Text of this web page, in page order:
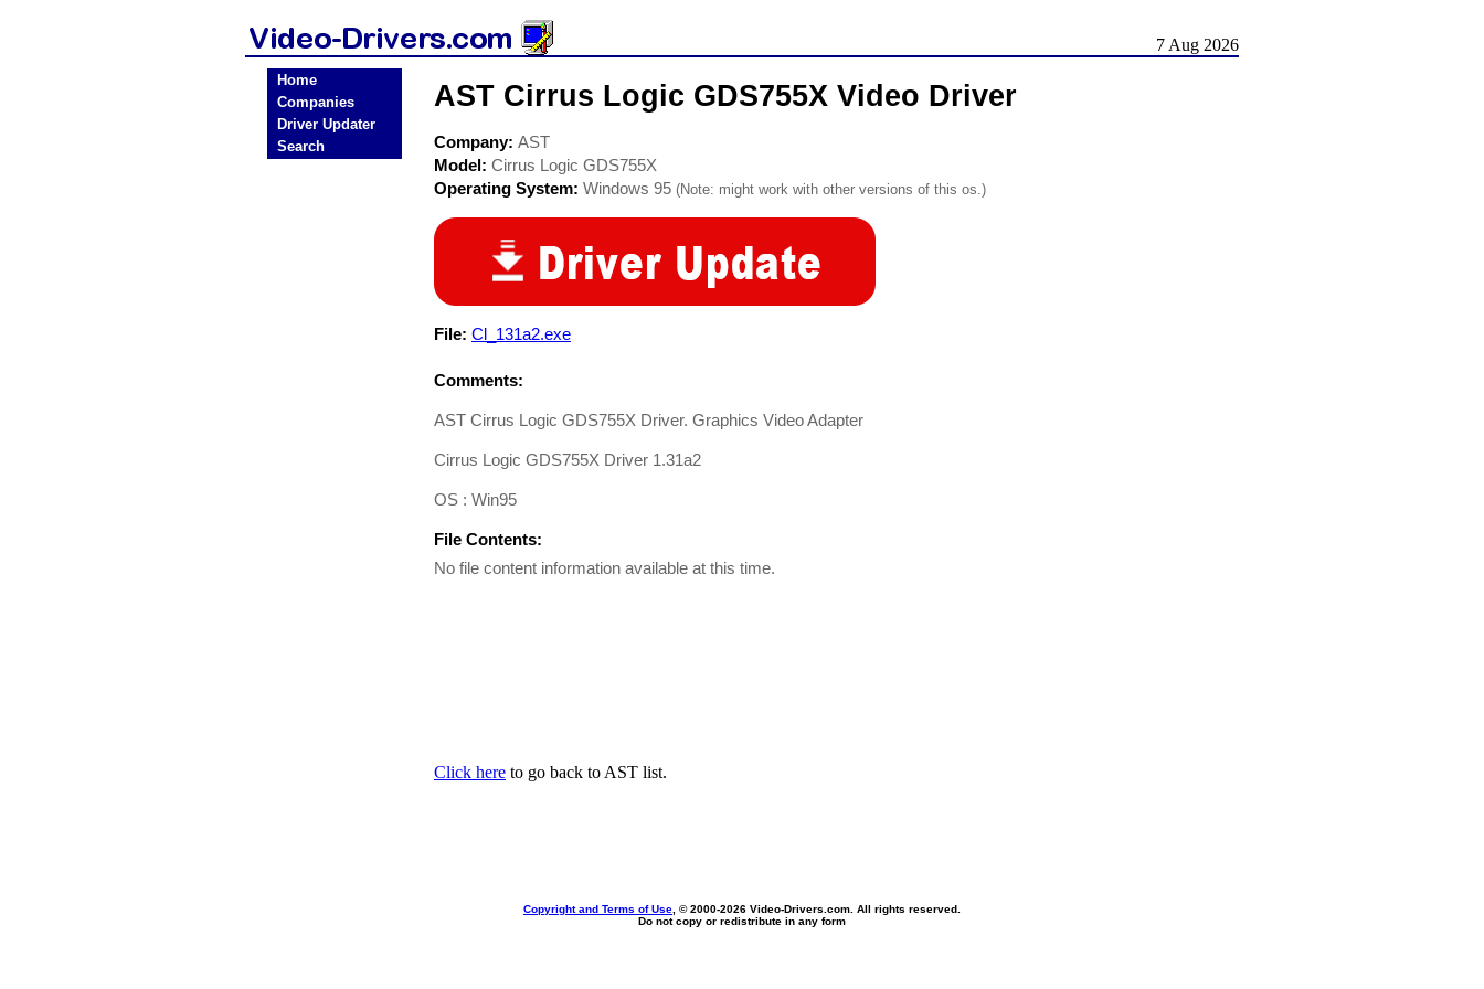
7 Aug 2026
Home
Companies
Driver Updater
Search
AST Cirrus Logic GDS755X Video Driver
Company: AST
Model: Cirrus Logic GDS755X
Operating System: Windows 95 (Note: might work with other versions of this os.)
File: Cl_131a2.exe
Comments:
AST Cirrus Logic GDS755X Driver. Graphics Video Adapter
Cirrus Logic GDS755X Driver 1.31a2
OS : Win95
File Contents:
No file content information available at this time.
Click here to go back to AST list.
Copyright and Terms of Use , © 2000-2026 Video-Drivers.com. All rights reserved.
Do not copy or redistribute in any form